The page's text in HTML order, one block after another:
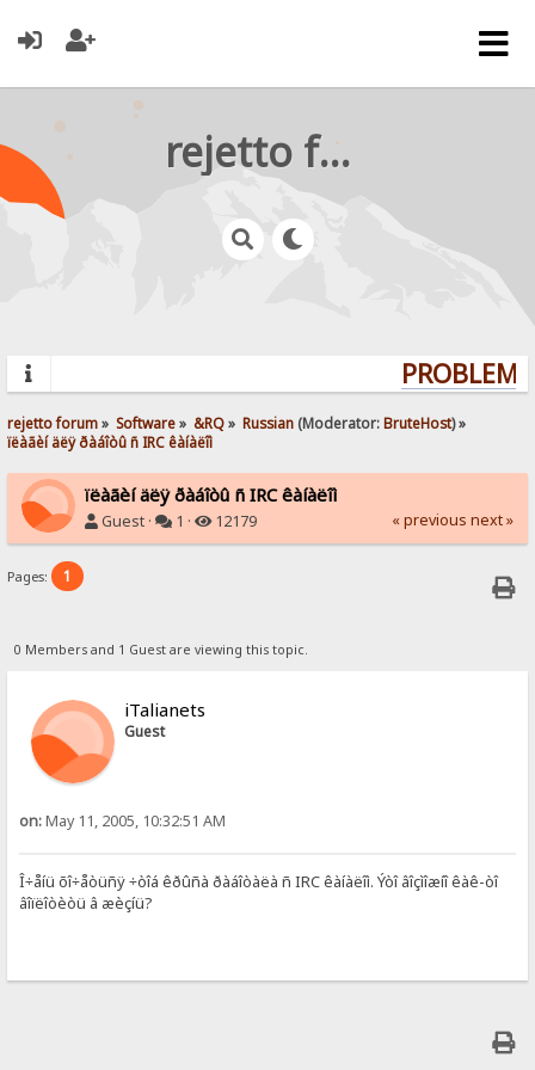
rejetto forum
rejetto forum» Software» &RQ» Russian (Moderator:BruteHost) »
ïëàãèí äëÿ ðàáîòû ñ IRC êàíàëîì
ïëàãèí äëÿ ðàáîòû ñ IRC êàíàëîì
Guest · 1 · 12179 « previous next »
Pages: 1
0 Members and 1 Guest are viewing this topic.
iTalianets
Guest
on:May 11, 2005, 10:32:51 AM
Î÷åíü õî÷åòüñÿ ÷òîá êðûñà ðàáîòàëà ñ IRC êàíàëîì. Ýòî âîçìîæíî êàê-òî
âîïëîòèòü â æèçíü?